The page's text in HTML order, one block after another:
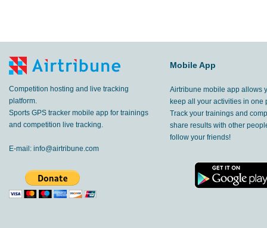
Competition hosting and live tracking
platform.
Sports GPS tracker mobile app for trainings
and competition live tracking.
E-mail: info@airtribune.com
Mobile App
Airtribune mobile app allows
keep all your activities in one
Track your trainings and
share results with other
follow your friends!